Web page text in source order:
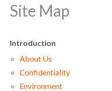
Site Map
Introduction
About Us
Confidentiality
Environment